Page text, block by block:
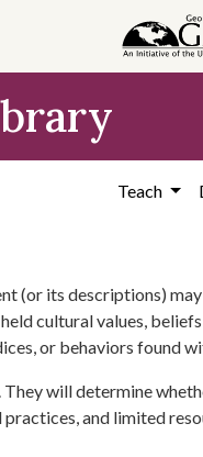
Teach
(or its descriptions)
cultural values,
or behaviors found
will determine
and limited